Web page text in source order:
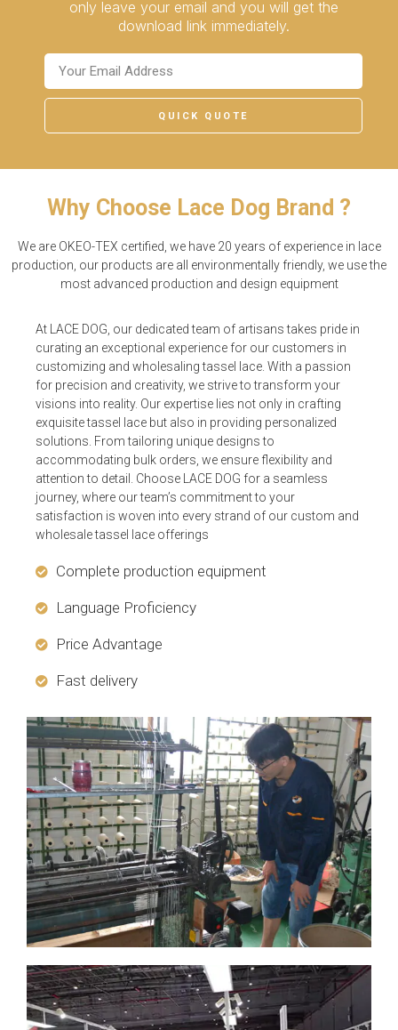
only leave your email and you will get the
download link immediately.
QUICK QUOTE
Why Choose Lace Dog Brand ?
We are OKEO-TEX certified, we have 20 years of experience in lace
production, our products are all environmentally friendly, we use the
most advanced production and design equipment
At LACE DOG, our dedicated team of artisans takes pride in
curating an exceptional experience for our customers in
customizing and wholesaling tassel lace. With a passion
for precision and creativity, we strive to transform your
visions into reality. Our expertise lies not only in crafting
exquisite tassel lace but also in providing personalized
solutions. From tailoring unique designs to
accommodating bulk orders, we ensure flexibility and
attention to detail. Choose LACE DOG for a seamless
journey, where our team’s commitment to your
satisfaction is woven into every strand of our custom and
wholesale tassel lace offerings
Complete production equipment
Language Proficiency
Price Advantage
Fast delivery